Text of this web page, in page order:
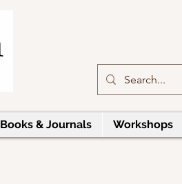
Books & Journals Workshops